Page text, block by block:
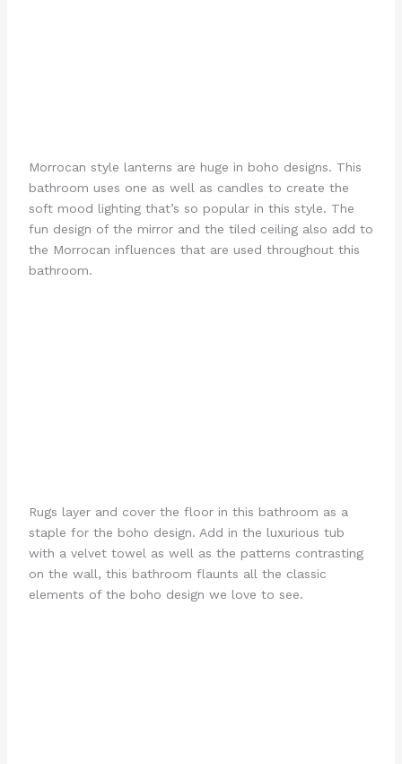
Morrocan style lanterns are huge in boho designs. This
bathroom uses one as well as candles to create the
soft mood lighting that’s so popular in this style. The
fun design of the mirror and the tiled ceiling also add to
the Morrocan influences that are used throughout this
bathroom.
Rugs layer and cover the floor in this bathroom as a
staple for the boho design. Add in the luxurious tub
with a velvet towel as well as the patterns contrasting
on the wall, this bathroom flaunts all the classic
elements of the boho design we love to see.